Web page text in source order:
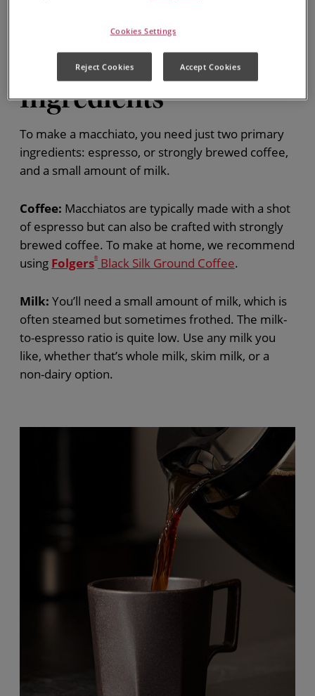
Macchiato
Ingredients
To make a macchiato, you need just two primary
ingredients: espresso, or strongly brewed coffee,
and a small amount of milk.
Coffee: Macchiatos are typically made with a shot
of espresso but can also be crafted with strongly
brewed coffee. To make at home, we recommend
using Folgers® Black Silk Ground Coffee.
Milk: You’ll need a small amount of milk, which is
often steamed but sometimes frothed. The milk-
to-espresso ratio is quite low. Use any milk you
like, whether that’s whole milk, skim milk, or a
non-dairy option.
Cookies Settings
Reject Cookies Accept Cookies